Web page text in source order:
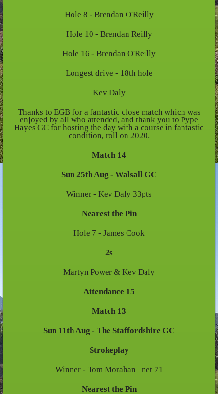
Hole 8 - Brendan O'Reilly
Hole 10 - Brendan Reilly
Hole 16 - Brendan O'Reilly
Longest drive - 18th hole
Kev Daly
Thanks to EGB for a fantastic close match which was
enjoyed by all who attended, and thank you to Pype
Hayes GC for hosting the day with a course in fantastic
condition, roll on 2020.
Match 14
Sun 25th Aug - Walsall GC
Winner - Kev Daly 33pts
Nearest the Pin
Hole 7 - James Cook
2s
Martyn Power & Kev Daly
Attendance 15
Match 13
Sun 11th Aug - The Staffordshire GC
Strokeplay
Winner - Tom Morahan net 71
Nearest the Pin